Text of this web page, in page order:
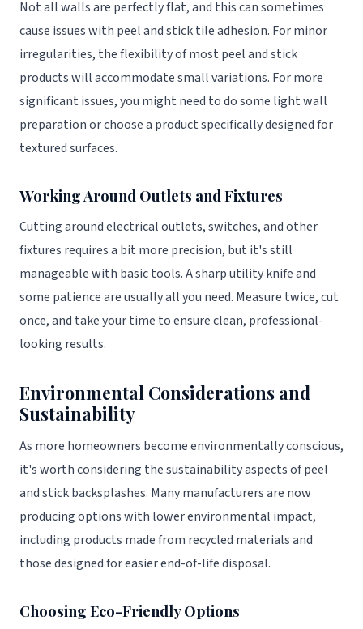
Not all walls are perfectly flat, and this can sometimes
cause issues with peel and stick tile adhesion. For minor
irregularities, the flexibility of most peel and stick
products will accommodate small variations. For more
significant issues, you might need to do some light wall
preparation or choose a product specifically designed for
textured surfaces.
Working Around Outlets and Fixtures
Cutting around electrical outlets, switches, and other
fixtures requires a bit more precision, but it's still
manageable with basic tools. A sharp utility knife and
some patience are usually all you need. Measure twice, cut
once, and take your time to ensure clean, professional-
looking results.
Environmental Considerations and
Sustainability
As more homeowners become environmentally conscious,
it's worth considering the sustainability aspects of peel
and stick backsplashes. Many manufacturers are now
producing options with lower environmental impact,
including products made from recycled materials and
those designed for easier end-of-life disposal.
Choosing Eco-Friendly Options